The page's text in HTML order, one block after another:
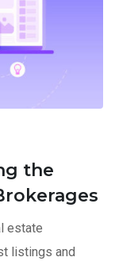
the
estate
listings and